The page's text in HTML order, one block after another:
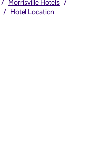
/ Morrisville Hotels /
/ Hotel Location